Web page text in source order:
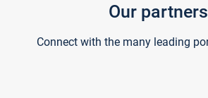
Our partners
Connect with the many leading